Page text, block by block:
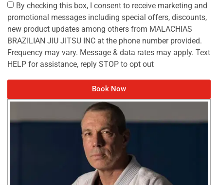
By checking this box, I consent to receive marketing and
promotional messages including special offers, discounts,
new product updates among others from MALACHIAS
BRAZILIAN JIU JITSU INC at the phone number provided.
Frequency may vary. Message & data rates may apply. Text
HELP for assistance, reply STOP to opt out
Book Now